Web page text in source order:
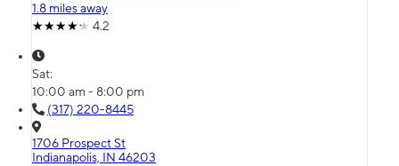
1.8 miles away
4.2
Sat:
10:00 am - 8:00 pm
(317) 220-8445
1706 Prospect St
Indianapolis, IN 46203